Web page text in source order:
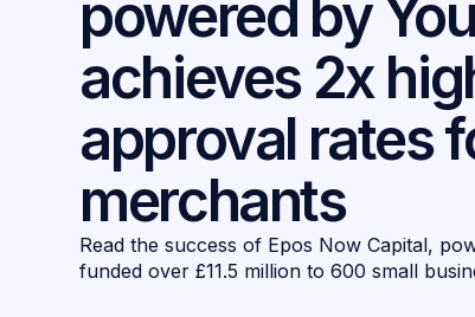
powered by
achieves 2x
approval rates
merchants
Read the success of Epos Now Capital,
funded over £11.5 million to 600 small